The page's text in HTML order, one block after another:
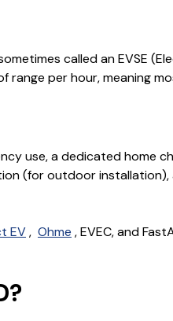
called an EVSE
per hour, meaning
use, a dedicated home
(for outdoor
EV, Ohme , EVEC, and